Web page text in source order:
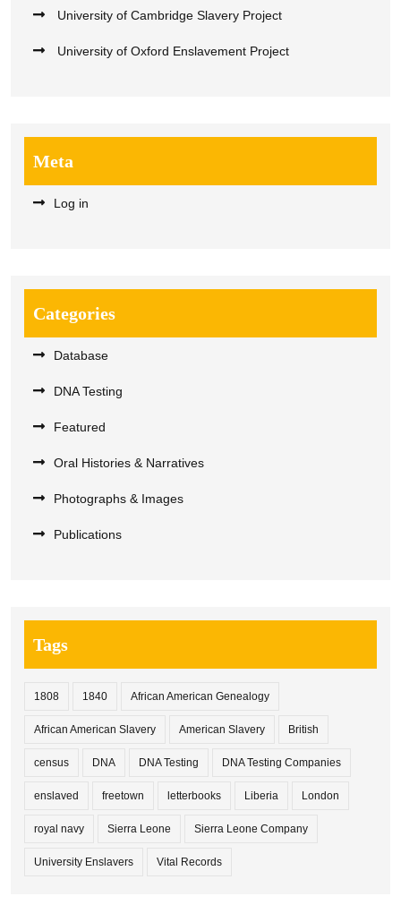
University of Cambridge Slavery Project
University of Oxford Enslavement Project
Meta
Log in
Categories
Database
DNA Testing
Featured
Oral Histories & Narratives
Photographs & Images
Publications
Tags
1808 1840 African American Genealogy
African American Slavery American Slavery British
census DNA DNA Testing DNA Testing Companies
enslaved freetown letterbooks Liberia London
royal navy Sierra Leone Sierra Leone Company
University Enslavers Vital Records